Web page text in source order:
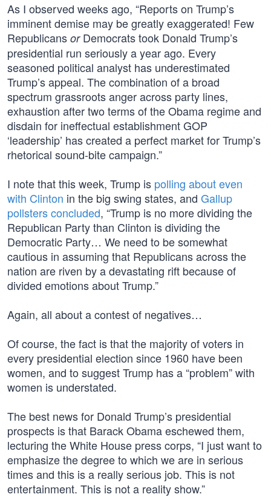
As I observed weeks ago, “Reports on Trump’s
imminent demise may be greatly exaggerated! Few
Republicans orDemocrats took Donald Trump’s
presidential run seriously a year ago. Every
seasoned political analyst has underestimated
Trump’s appeal. The combination of a broad
spectrum grassroots anger across party lines,
exhaustion after two terms of the Obama regime and
disdain for ineffectual establishment GOP
‘leadership’ has created a perfect market for Trump’s
rhetorical sound-bite campaign.”
I note that this week, Trump is polling about even
with Clinton in the big swing states, and Gallup
pollsters concluded, “Trump is no more dividing the
Republican Party than Clinton is dividing the
Democratic Party… We need to be somewhat
cautious in assuming that Republicans across the
nation are riven by a devastating rift because of
divided emotions about Trump.”
Again, all about a contest of negatives…
Of course, the fact is that the majority of voters in
every presidential election since 1960 have been
women, and to suggest Trump has a “problem” with
women is understated.
The best news for Donald Trump’s presidential
prospects is that Barack Obama eschewed them,
lecturing the White House press corps, “I just want to
emphasize the degree to which we are in serious
times and this is a really serious job. This is not
entertainment. This is not a reality show.”